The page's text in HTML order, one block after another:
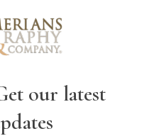
our latest